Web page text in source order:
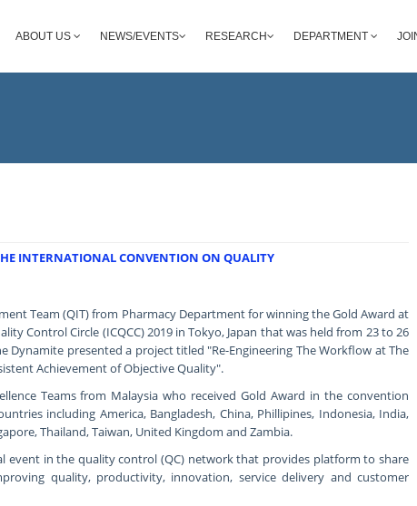
ABOUT US NEWS/EVENTS RESEARCH DEPARTMENT
INTERNATIONAL CONVENTION ON QUALITY
Team (QIT) from Pharmacy Department for winning the Gold Award at
Control Circle (ICQCC) 2019 in Tokyo, Japan that was held from 23 to 26
Dynamite presented a project titled "Re-Engineering The Workflow at The
Achievement of Objective Quality".
Teams from Malaysia who received Gold Award in the convention
including America, Bangladesh, China, Phillipines, Indonesia, India,
Thailand, Taiwan, United Kingdom and Zambia.
event in the quality control (QC) network that provides platform to share
quality, productivity, innovation, service delivery and customer